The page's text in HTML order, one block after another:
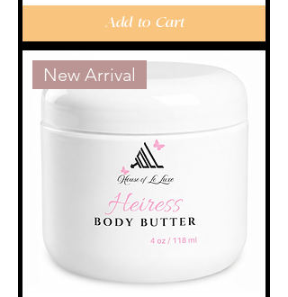
Add to Cart
New Arrival